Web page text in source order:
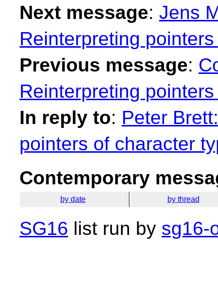
Next message: Jens
Reinterpreting
Previous message:
Reinterpreting
In reply to: Peter
pointers of character
Contemporary
by date by thread
SG16 list run by sg16-